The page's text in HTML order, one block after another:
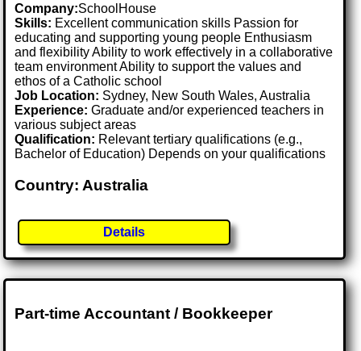
Company:SchoolHouse
Skills: Excellent communication skills Passion for
educating and supporting young people Enthusiasm
and flexibility Ability to work effectively in a collaborative
team environment Ability to support the values and
ethos of a Catholic school
Job Location: Sydney, New South Wales, Australia
Experience: Graduate and/or experienced teachers in
various subject areas
Qualification: Relevant tertiary qualifications (e.g.,
Bachelor of Education) Depends on your qualifications
Country: Australia
Details
Part-time Accountant / Bookkeeper